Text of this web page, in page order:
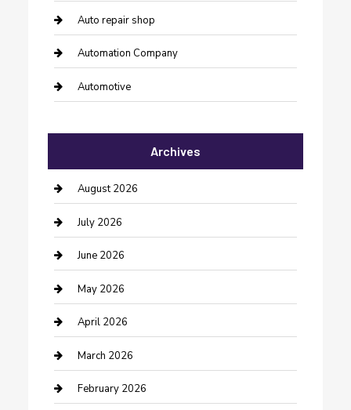
Auto repair shop
Automation Company
Automotive
Bail bonds service
barber shops
Bathroom Remodeling
Beauty Salon and Products
Bicycle Shop
Boat Rental
Business
Business and Investment
Archives
August 2026
July 2026
June 2026
May 2026
April 2026
March 2026
February 2026